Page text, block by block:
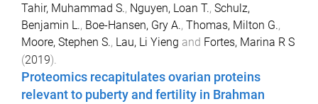
Tahir, Muhammad S., Nguyen, Loan T., Schulz,
Benjamin L., Boe-Hansen, Gry A., Thomas, Milton G.,
Moore, Stephen S., Lau, Li Yieng and Fortes, Marina R S
(2019).
Proteomics recapitulates ovarian proteins
relevant to puberty and fertility in Brahman